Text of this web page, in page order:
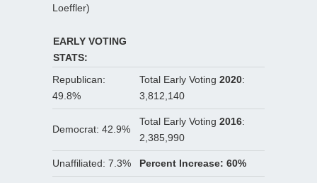
Loeffler)
EARLY VOTING
STATS:
Republican:
49.8%
Total Early Voting 2020:
3,812,140
Democrat: 42.9%
Total Early Voting 2016:
2,385,990
Unaffiliated: 7.3% Percent Increase: 60%